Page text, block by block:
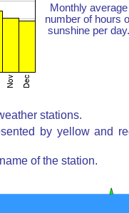
Monthly average
number of hours
sunshine per day.
stations.
by yellow and
of the station.